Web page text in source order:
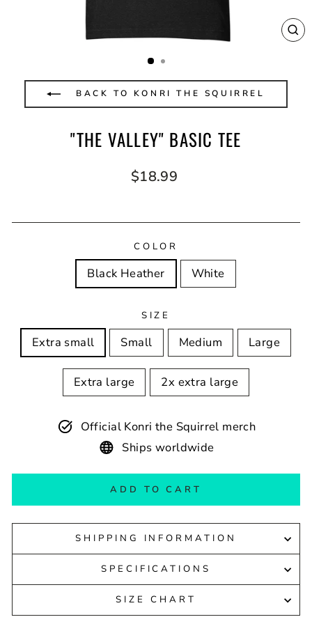
BACK TO KONRI THE SQUIRREL
"THE VALLEY" BASIC TEE
Regular
$18.99
COLOR
Black Heather White
SIZE
Extra small Small Medium Large
Extra large 2x extra large
Official Konri the Squirrel merch
Ships worldwide
ADD TO CART
SHIPPING INFORMATION
SPECIFICATIONS
SIZE CHART